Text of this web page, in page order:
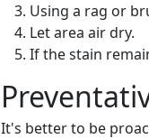
Using a rag or
Let area air dry.
If the stain
It's better to be